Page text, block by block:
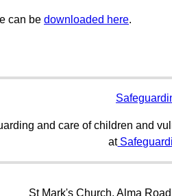
can be downloaded here.
and care of children and
at
St Mark's Church, Alma